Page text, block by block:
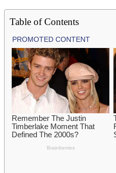
Table of Contents